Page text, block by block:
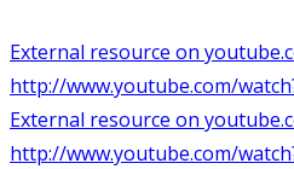
External resource on
http://www.youtube.com/
External resource on
http://www.youtube.com/